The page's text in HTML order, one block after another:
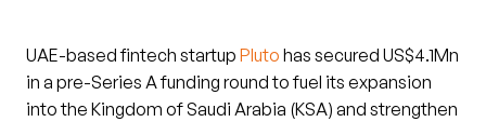
UAE-based fintech startup Pluto has secured US$4.1Mn
in a pre-Series A funding round to fuel its expansion
into the Kingdom of Saudi Arabia (KSA) and strengthen